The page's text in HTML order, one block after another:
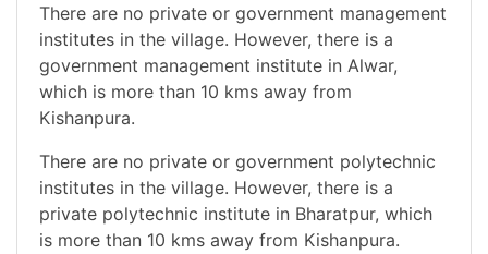
There are no private or government management
institutes in the village. However, there is a
government management institute in Alwar,
which is more than 10 kms away from
Kishanpura.
There are no private or government polytechnic
institutes in the village. However, there is a
private polytechnic institute in Bharatpur, which
is more than 10 kms away from Kishanpura.